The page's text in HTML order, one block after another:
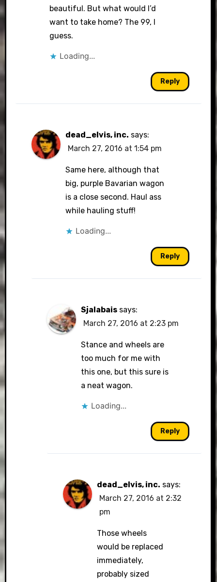
beautiful. But what would I’d
want to take home? The 99, I
guess.
Loading...
Reply
dead_elvis, inc. says:
March 27, 2016 at 1:54 pm
Same here, although that
big, purple Bavarian wagon
is a close second. Haul ass
while hauling stuff!
Loading...
Reply
Sjalabais says:
March 27, 2016 at 2:23 pm
Stance and wheels are
too much for me with
this one, but this sure is
a neat wagon.
Loading...
Reply
dead_elvis, inc. says:
March 27, 2016 at 2:32
pm
Those wheels
would be replaced
immediately,
probably sized